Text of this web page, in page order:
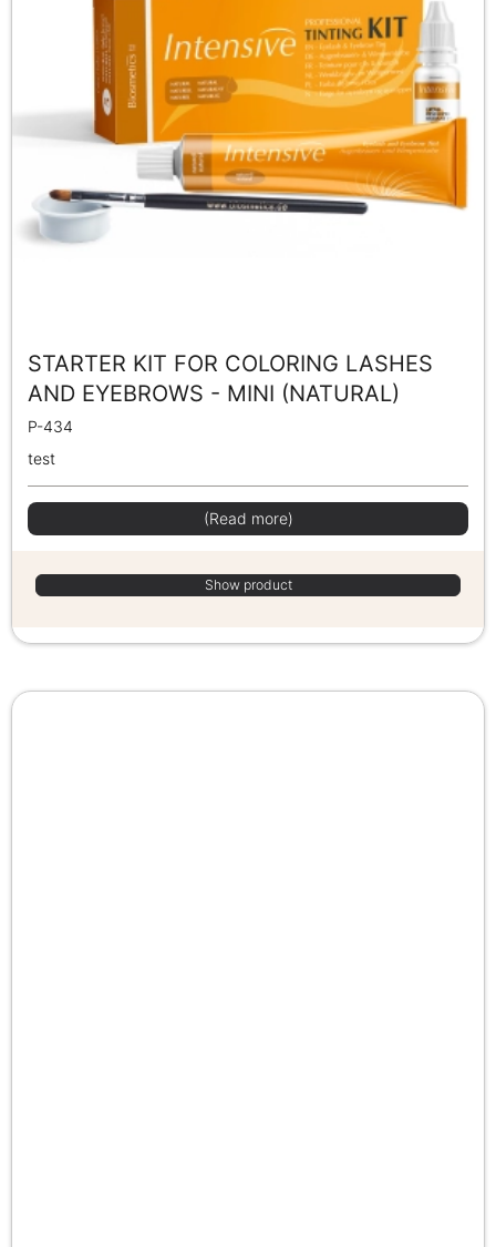
STARTER KIT FOR COLORING LASHES
AND EYEBROWS - MINI (NATURAL)
P-434
test
(Read more)
Show product